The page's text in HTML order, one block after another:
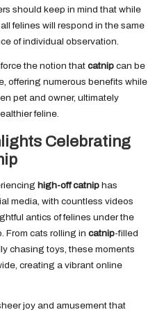
should keep in mind that while
felines will respond in the same
of individual observation.
the notion that catnip can be
offering numerous benefits while
pet and owner, ultimately
feline.
Celebrating
high-off catnip has
media, with countless videos
antics of felines under the
From cats rolling in catnip-filled
chasing toys, these moments
creating a vibrant online
joy and amusement that